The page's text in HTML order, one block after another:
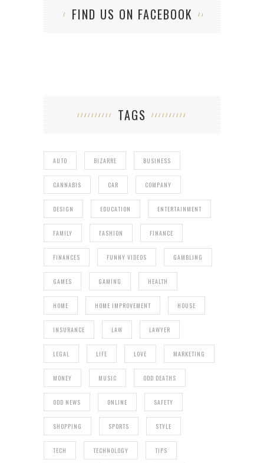
FIND US ON FACEBOOK
TAGS
AUTO BIZARRE BUSINESS
CANNABIS CAR COMPANY
DESIGN EDUCATION ENTERTAINMENT
FAMILY FASHION FINANCE
FINANCES FUNNY VIDEOS GAMBLING
GAMES GAMING HEALTH
HOME HOME IMPROVEMENT HOUSE
INSURANCE LAW LAWYER
LEGAL LIFE LOVE MARKETING
MONEY MUSIC ODD DEATHS
ODD NEWS ONLINE SAFETY
SHOPPING SPORTS STYLE
TECH TECHNOLOGY TIPS